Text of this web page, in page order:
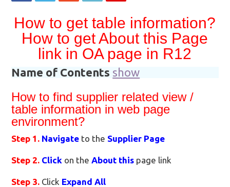
How to get table information?
How to get About this Page
link in OA page in R12
Name of Contents show
How to find supplier related view /
table information in web page
environment?
Step 1. Navigate to the Supplier Page
Step 2. Click on theAbout this page link
Step 3. Click Expand All